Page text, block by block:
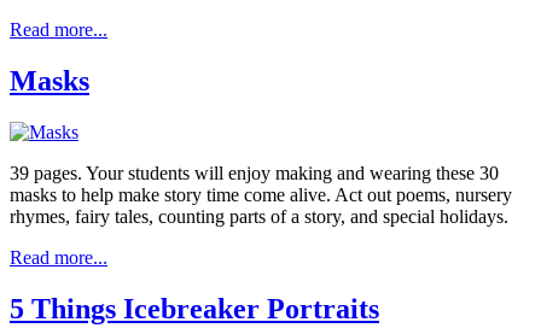
Read more...
Masks
39 pages. Your students will enjoy making and wearing these 30
masks to help make story time come alive. Act out poems, nursery
rhymes, fairy tales, counting parts of a story, and special holidays.
Read more...
5 Things Icebreaker Portraits